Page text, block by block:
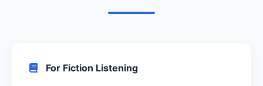
For Fiction Listening